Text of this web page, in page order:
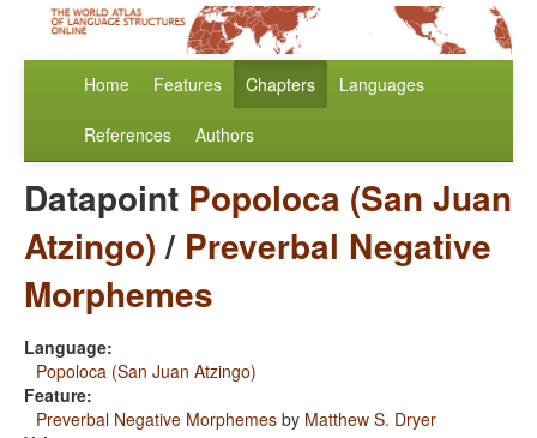
Home Features Chapters Languages
References Authors
Datapoint Popoloca (San Juan
Atzingo)/ Preverbal Negative
Morphemes
Language:
Popoloca (San Juan Atzingo)
Feature:
Preverbal Negative Morphemes by Matthew S. Dryer